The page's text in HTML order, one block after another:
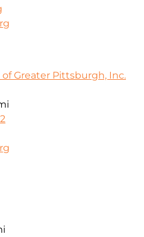
Greater Pittsburgh, Inc.